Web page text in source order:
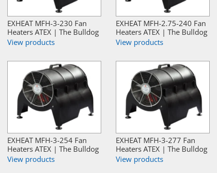
EXHEAT MFH-3-230 Fan
Heaters ATEX | The Bulldog
View products
EXHEAT MFH-2.75-240 Fan
Heaters ATEX | The Bulldog
View products
EXHEAT MFH-3-254 Fan
Heaters ATEX | The Bulldog
View products
EXHEAT MFH-3-277 Fan
Heaters ATEX | The Bulldog
View products